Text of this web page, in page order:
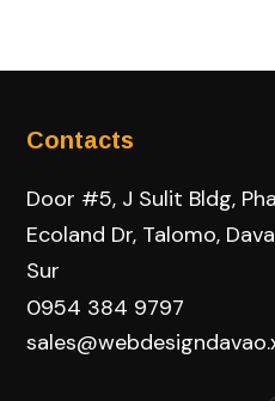
Contacts
Door #5, J Sulit Bldg,
Ecoland Dr, Talomo,
Sur
0954 384 9797